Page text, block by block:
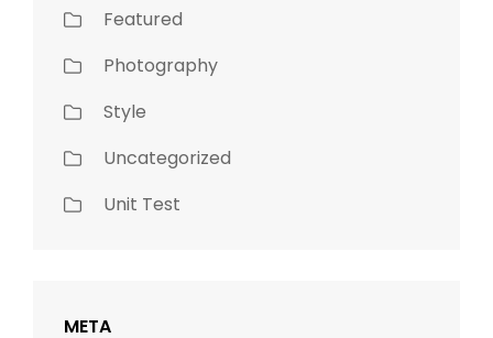
Featured
Photography
Style
Uncategorized
Unit Test
META